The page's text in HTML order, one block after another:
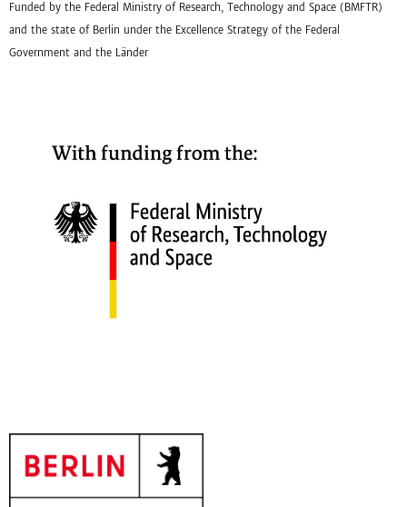
Funded by the Federal Ministry of Research, Technology and Space (BMFTR)
and the state of Berlin under the Excellence Strategy of the Federal
Government and the Länder